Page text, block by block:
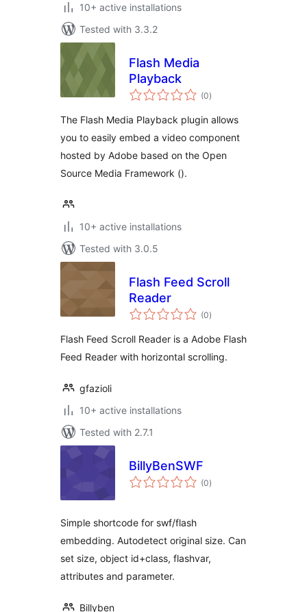
10+ active installations
Tested with 3.3.2
Flash Media
Playback
(0total
ratings
)
The Flash Media Playback plugin allows
you to easily embed a video component
hosted by Adobe based on the Open
Source Media Framework ().
10+ active installations
Tested with 3.0.5
Flash Feed Scroll
Reader
(0total
ratings
)
Flash Feed Scroll Reader is a Adobe Flash
Feed Reader with horizontal scrolling.
gfazioli
10+ active installations
Tested with 2.7.1
BillyBenSWF
(0total
ratings
)
Simple shortcode for swf/flash
embedding. Autodetect original size. Can
set size, object id+class, flashvar,
attributes and parameter.
Billyben